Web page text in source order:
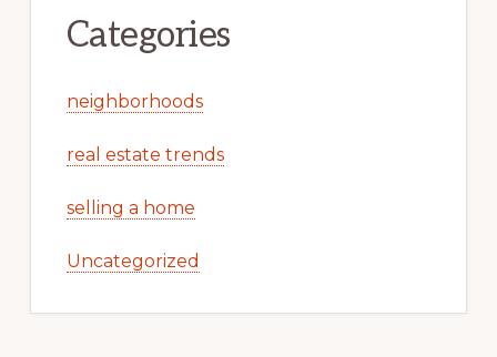
Categories
neighborhoods
real estate trends
selling a home
Uncategorized